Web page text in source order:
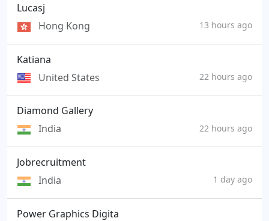
Lucasj
Hong Kong
13 hours ago
Katiana
United States
22 hours ago
Diamond Gallery
India
22 hours ago
Jobrecruitment
India
1 day ago
Power Graphics Digita